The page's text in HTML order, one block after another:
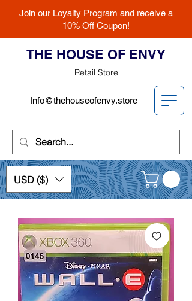
Join our Loyalty Program and receive a
10% Off Coupon!
THE HOUSE OF ENVY
Retail Store
Info@thehouseofenvy.store
USD ($)